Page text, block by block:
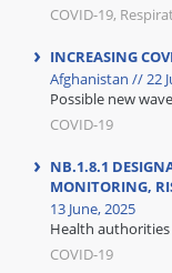
COVID-19,
INCREASING
Afghanistan // 22
Possible new
COVID-19
NB.1.8.1
MONITORING,
13 June, 2025
Health
COVID-19